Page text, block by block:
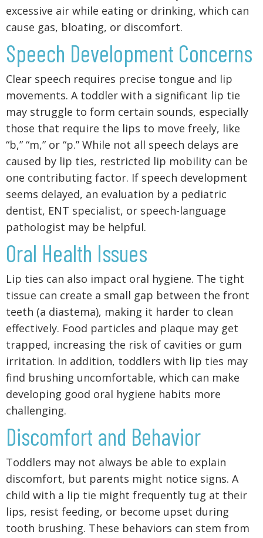
excessive air while eating or drinking, which can
cause gas, bloating, or discomfort.
Speech Development Concerns
Clear speech requires precise tongue and lip
movements. A toddler with a significant lip tie
may struggle to form certain sounds, especially
those that require the lips to move freely, like
“b,” “m,” or “p.” While not all speech delays are
caused by lip ties, restricted lip mobility can be
one contributing factor. If speech development
seems delayed, an evaluation by a pediatric
dentist, ENT specialist, or speech-language
pathologist may be helpful.
Oral Health Issues
Lip ties can also impact oral hygiene. The tight
tissue can create a small gap between the front
teeth (a diastema), making it harder to clean
effectively. Food particles and plaque may get
trapped, increasing the risk of cavities or gum
irritation. In addition, toddlers with lip ties may
find brushing uncomfortable, which can make
developing good oral hygiene habits more
challenging.
Discomfort and Behavior
Toddlers may not always be able to explain
discomfort, but parents might notice signs. A
child with a lip tie might frequently tug at their
lips, resist feeding, or become upset during
tooth brushing. These behaviors can stem from